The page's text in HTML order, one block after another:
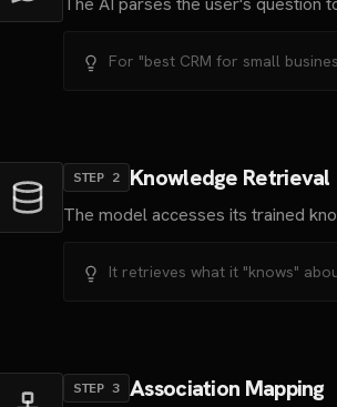
For "best CRM for small
STEP 2 Knowledge Retrieval
The model accesses its trained
It retrieves what it "knows"
STEP 3 Association Mapping